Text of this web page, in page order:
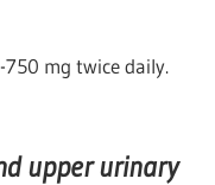
mg twice daily.
upper urinary